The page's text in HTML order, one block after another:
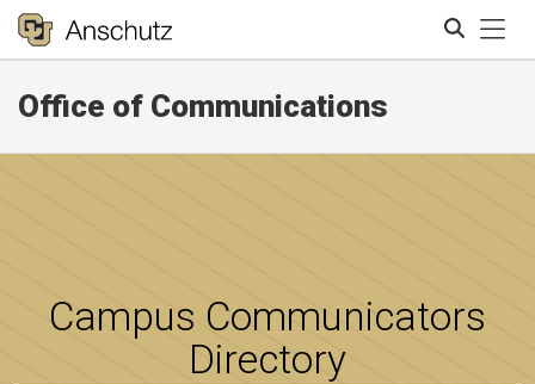
Office of Communications
Campus Communicators
Directory